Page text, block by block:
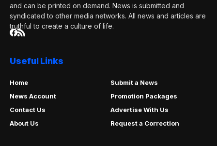
and can be printed on demand. News is submitted and
syndicated to other media networks. All news and articles are
truthful to create a culture of life.
Useful Links
Home
Submit a News
News Account
Promotion Packages
Contact Us
Advertise With Us
About Us
Request a Correction